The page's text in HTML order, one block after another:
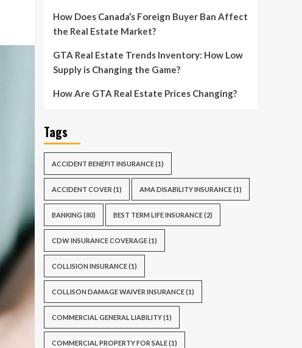
How Does Canada’s Foreign Buyer Ban Affect
the Real Estate Market?
GTA Real Estate Trends Inventory: How Low
Supply is Changing the Game?
How Are GTA Real Estate Prices Changing?
Tags
ACCIDENT BENEFIT INSURANCE(1)
ACCIDENT COVER (1) AMA DISABILITY INSURANCE(1)
BANKING (80) BEST TERM LIFE INSURANCE(2)
CDW INSURANCE COVERAGE(1)
COLLISION INSURANCE(1)
COLLISON DAMAGE WAIVER INSURANCE(1)
COMMERCIAL GENERAL LIABILITY(1)
COMMERCIAL PROPERTY FOR SALE(1)